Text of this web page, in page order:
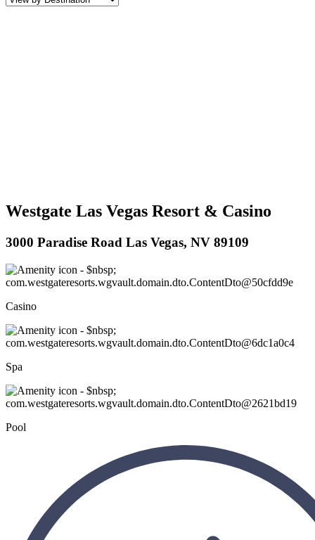
Westgate Las Vegas Resort & Casino
3000 Paradise Road Las Vegas, NV 89109
Casino
Spa
Pool